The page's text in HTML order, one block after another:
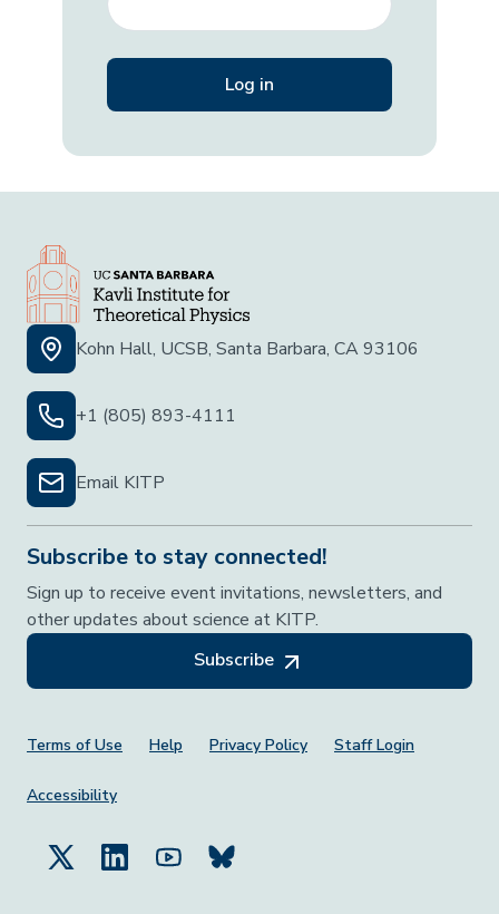
Kohn Hall, UCSB, Santa Barbara, CA 93106
+1 (805) 893-4111
Email KITP
Subscribe to stay connected!
Sign up to receive event invitations, newsletters, and
other updates about science at KITP.
Subscribe
Footer Menu
Terms of Use Help Privacy Policy Staff Login
Accessibility